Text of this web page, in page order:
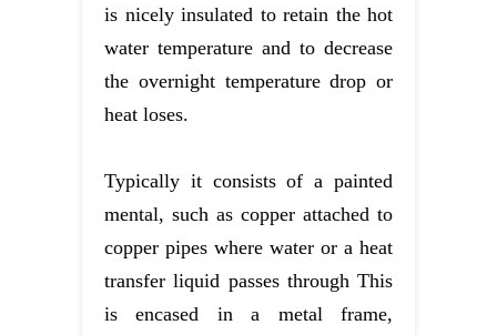
is nicely insulated to retain the hot
water temperature and to decrease
the overnight temperature drop or
heat loses.
Typically it consists of a painted
mental, such as copper attached to
copper pipes where water or a heat
transfer liquid passes through This
is encased in a metal frame,